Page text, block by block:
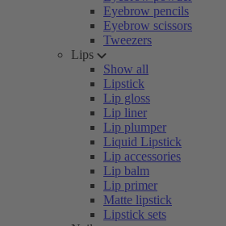
Eyebrow pencils
Eyebrow scissors
Tweezers
Lips
Show all
Lipstick
Lip gloss
Lip liner
Lip plumper
Liquid Lipstick
Lip accessories
Lip balm
Lip primer
Matte lipstick
Lipstick sets